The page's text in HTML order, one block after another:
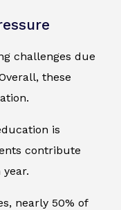
challenges due
these
is
contribute
nearly 50% of